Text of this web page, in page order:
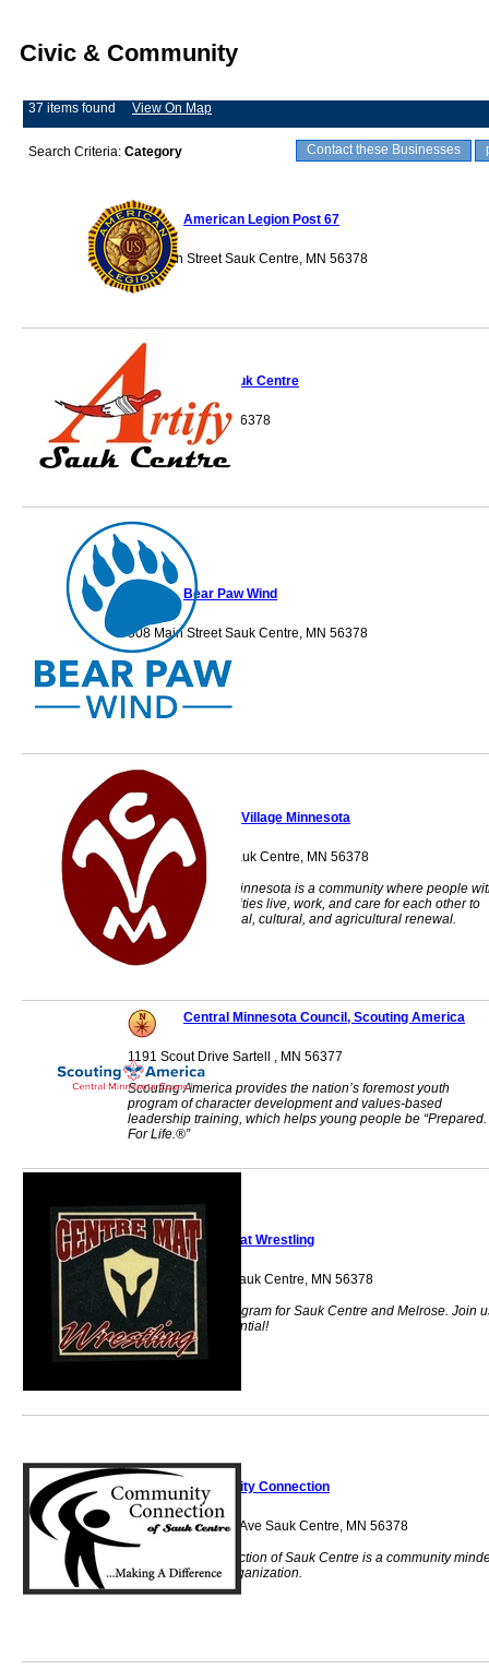
Civic & Community
37 items found View On Map
Contact these Businesses
Search Criteria: Category
American Legion Post 67
128 Main Street Sauk Centre, MN 56378
Artify Sauk Centre
Sauk Centre, MN 56378
Bear Paw Wind
508 Main Street Sauk Centre, MN 56378
Camphill Village Minnesota
15136 Celtic Dr. Sauk Centre, MN 56378
Camphill Village Minnesota is a community where people
and without disabilities live, work, and care for each other to
foster social, spiritual, cultural, and agricultural renewal.
Central Minnesota Council, Scouting America
1191 Scout Drive Sartell , MN 56377
Scouting America provides the nation’s foremost youth
program of character development and values-based
leadership training, which helps young people be “Prepared.
For Life.®”
Centre Mat Wrestling
11152 Ajax Drive Sauk Centre, MN 56378
Youth wrestling program for Sauk Centre and Melrose. Join
to unlock your potential!
Community Connection
523 Sinclair Lewis Ave Sauk Centre, MN 56378
Community Connection of Sauk Centre is a community
Human Service Organization.